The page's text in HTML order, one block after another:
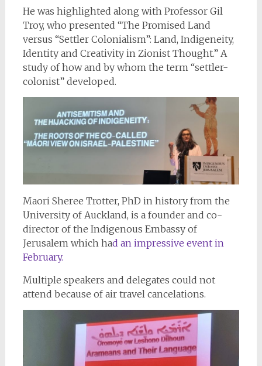
He was highlighted along with Professor Gil
Troy, who presented “The Promised Land
versus “Settler Colonialism”: Land, Indigeneity,
Identity and Creativity in Zionist Thought.” A
study of how and by whom the term “settler-
colonist” developed.
Maori Sheree Trotter, PhD in history from the
University of Auckland, is a founder and co-
director of the Indigenous Embassy of
Jerusalem which had an impressive event in
February.
Multiple speakers and delegates could not
attend because of air travel cancelations.